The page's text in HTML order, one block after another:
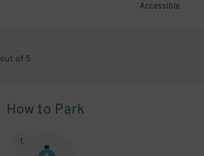
Accessible
out of 5
How to Park
1.